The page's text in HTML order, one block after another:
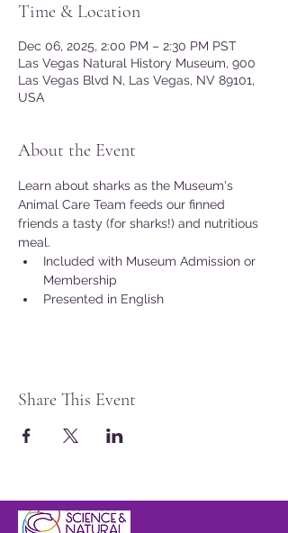
Time & Location
Dec 06, 2025, 2:00 PM – 2:30 PM PST
Las Vegas Natural History Museum, 900
Las Vegas Blvd N, Las Vegas, NV 89101,
USA
About the Event
Learn about sharks as the Museum's
Animal Care Team feeds our finned
friends a tasty (for sharks!) and nutritious
meal.
Included with Museum Admission or
Membership
Presented in English
Share This Event